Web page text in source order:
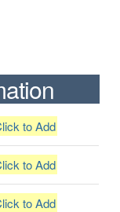
to Add
to Add
to Add